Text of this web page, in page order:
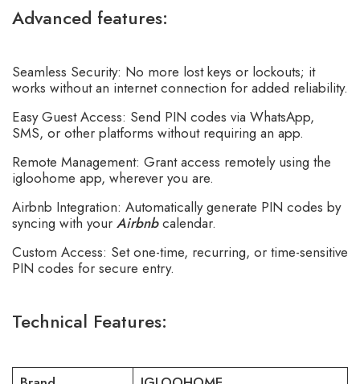
Advanced features:
Seamless Security: No more lost keys or lockouts; it
works without an internet connection for added reliability.
Easy Guest Access: Send PIN codes via WhatsApp,
SMS, or other platforms without requiring an app.
Remote Management: Grant access remotely using the
igloohome app, wherever you are.
Airbnb Integration: Automatically generate PIN codes by
syncing with your Airbnbcalendar.
Custom Access: Set one-time, recurring, or time-sensitive
PIN codes for secure entry.
Technical Features: